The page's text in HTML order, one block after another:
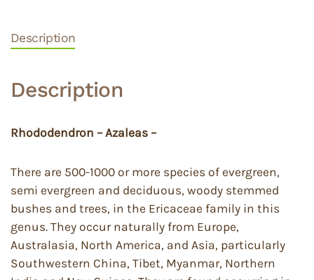
Description
Description
Rhododendron – Azaleas –
There are 500-1000 or more species of evergreen,
semi evergreen and deciduous, woody stemmed
bushes and trees, in the Ericaceae family in this
genus. They occur naturally from Europe,
Australasia, North America, and Asia, particularly
Southwestern China, Tibet, Myanmar, Northern